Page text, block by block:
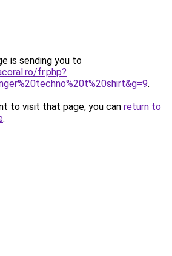
is sending you to
fr.php?
.
to visit that page, you can return to
.